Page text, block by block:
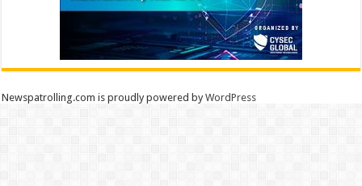
Newspatrolling.com is proudly powered byWordPress